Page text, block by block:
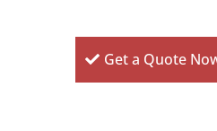
Get a Quote